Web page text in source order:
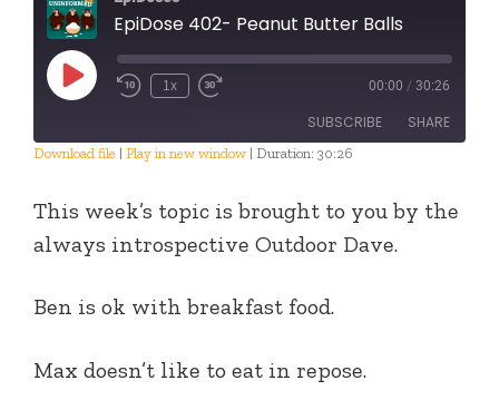
EpiDose 402- Peanut Butter Balls
Play
Episode
1x 00:00 / 30:26
SUBSCRIBE SHARE
Download file | Play in new window | Duration: 30:26
This week’s topic is brought to you by the
always introspective Outdoor Dave.
Ben is ok with breakfast food.
Max doesn’t like to eat in repose.